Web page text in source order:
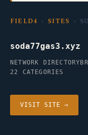
FIELD4 › SITES ›
soda77gas3.xyz
NETWORK DIRECTORY
22 CATEGORIES
VISIT SITE →